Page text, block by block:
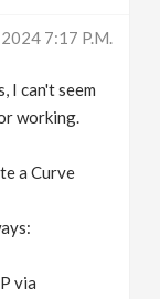
7:17 P.m.
I can't seem
working.
a Curve
via